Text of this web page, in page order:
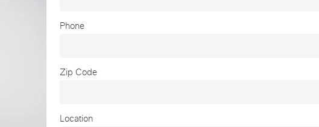
Phone
Zip Code
Location